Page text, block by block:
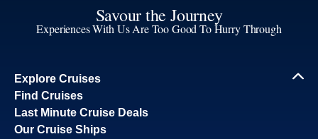
Savour the Journey
Experiences With Us Are Too Good To Hurry Through
Explore Cruises
Find Cruises
Last Minute Cruise Deals
Our Cruise Ships